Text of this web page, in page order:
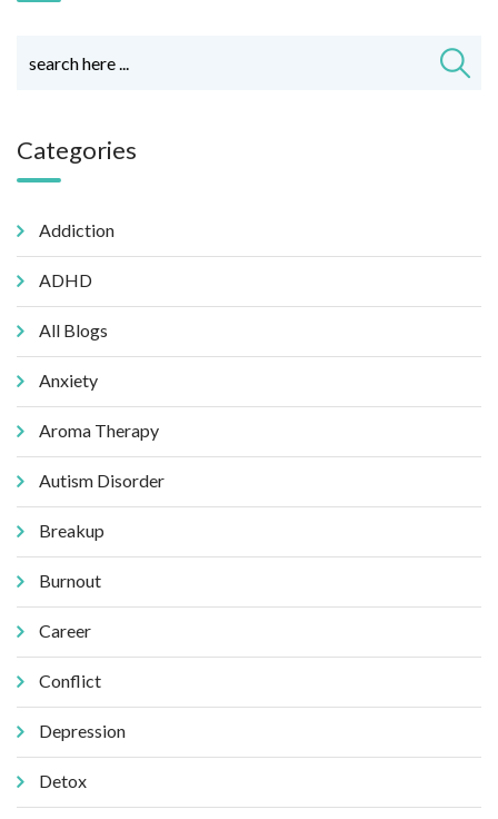
Categories
Addiction
ADHD
All Blogs
Anxiety
Aroma Therapy
Autism Disorder
Breakup
Burnout
Career
Conflict
Depression
Detox